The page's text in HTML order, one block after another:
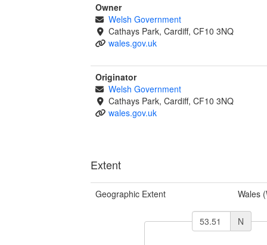
Owner
Welsh Government
Cathays Park, Cardiff, CF10 3NQ
wales.gov.uk
Originator
Welsh Government
Cathays Park, Cardiff, CF10 3NQ
wales.gov.uk
Extent
Geographic Extent Wales
N